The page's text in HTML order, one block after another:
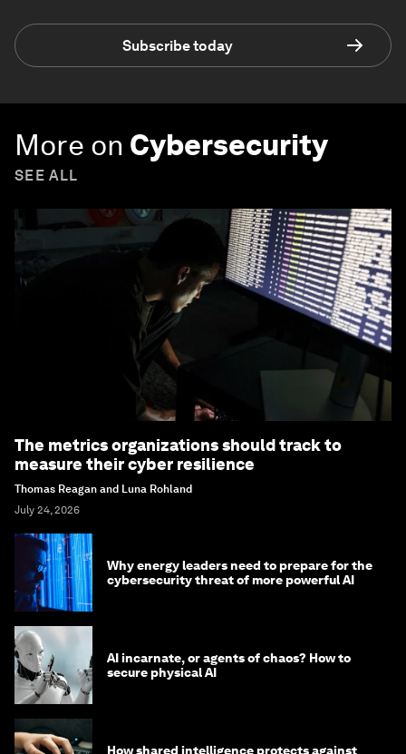
Subscribe today
More on Cybersecurity
SEE ALL
The metrics organizations should track to
measure their cyber resilience
Thomas Reagan and Luna Rohland
July 24, 2026
Why energy leaders need to prepare for the
cybersecurity threat of more powerful AI
AI incarnate, or agents of chaos? How to
secure physical AI
How shared intelligence protects against